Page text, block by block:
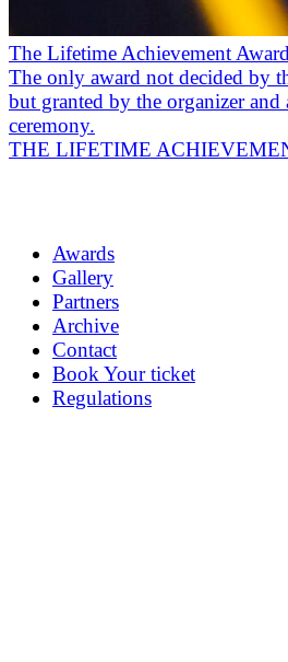
The Lifetime Achievement Award
The only award not decided by
but granted by the organizer
ceremony.
THE LIFETIME
Awards
Gallery
Partners
Archive
Contact
Book Your ticket
Regulations